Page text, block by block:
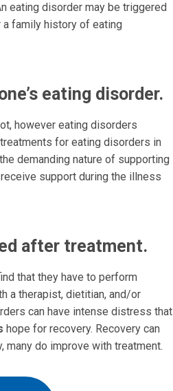
eating disorder may be triggered
family history of eating
eating disorder.
however eating disorders
for eating disorders in
demanding nature of supporting
support during the illness
after treatment.
that they have to perform
a therapist, dietitian, and/or
can have intense distress that
hope for recovery. Recovery can
many do improve with treatment.